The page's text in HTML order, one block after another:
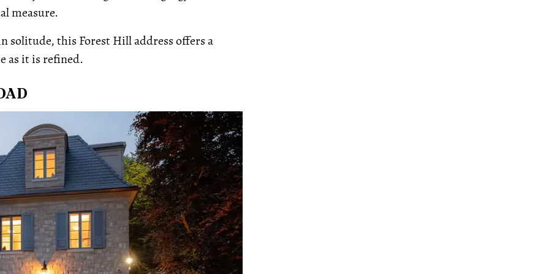
measure.
solitude, this Forest Hill address offers a
as it is refined.